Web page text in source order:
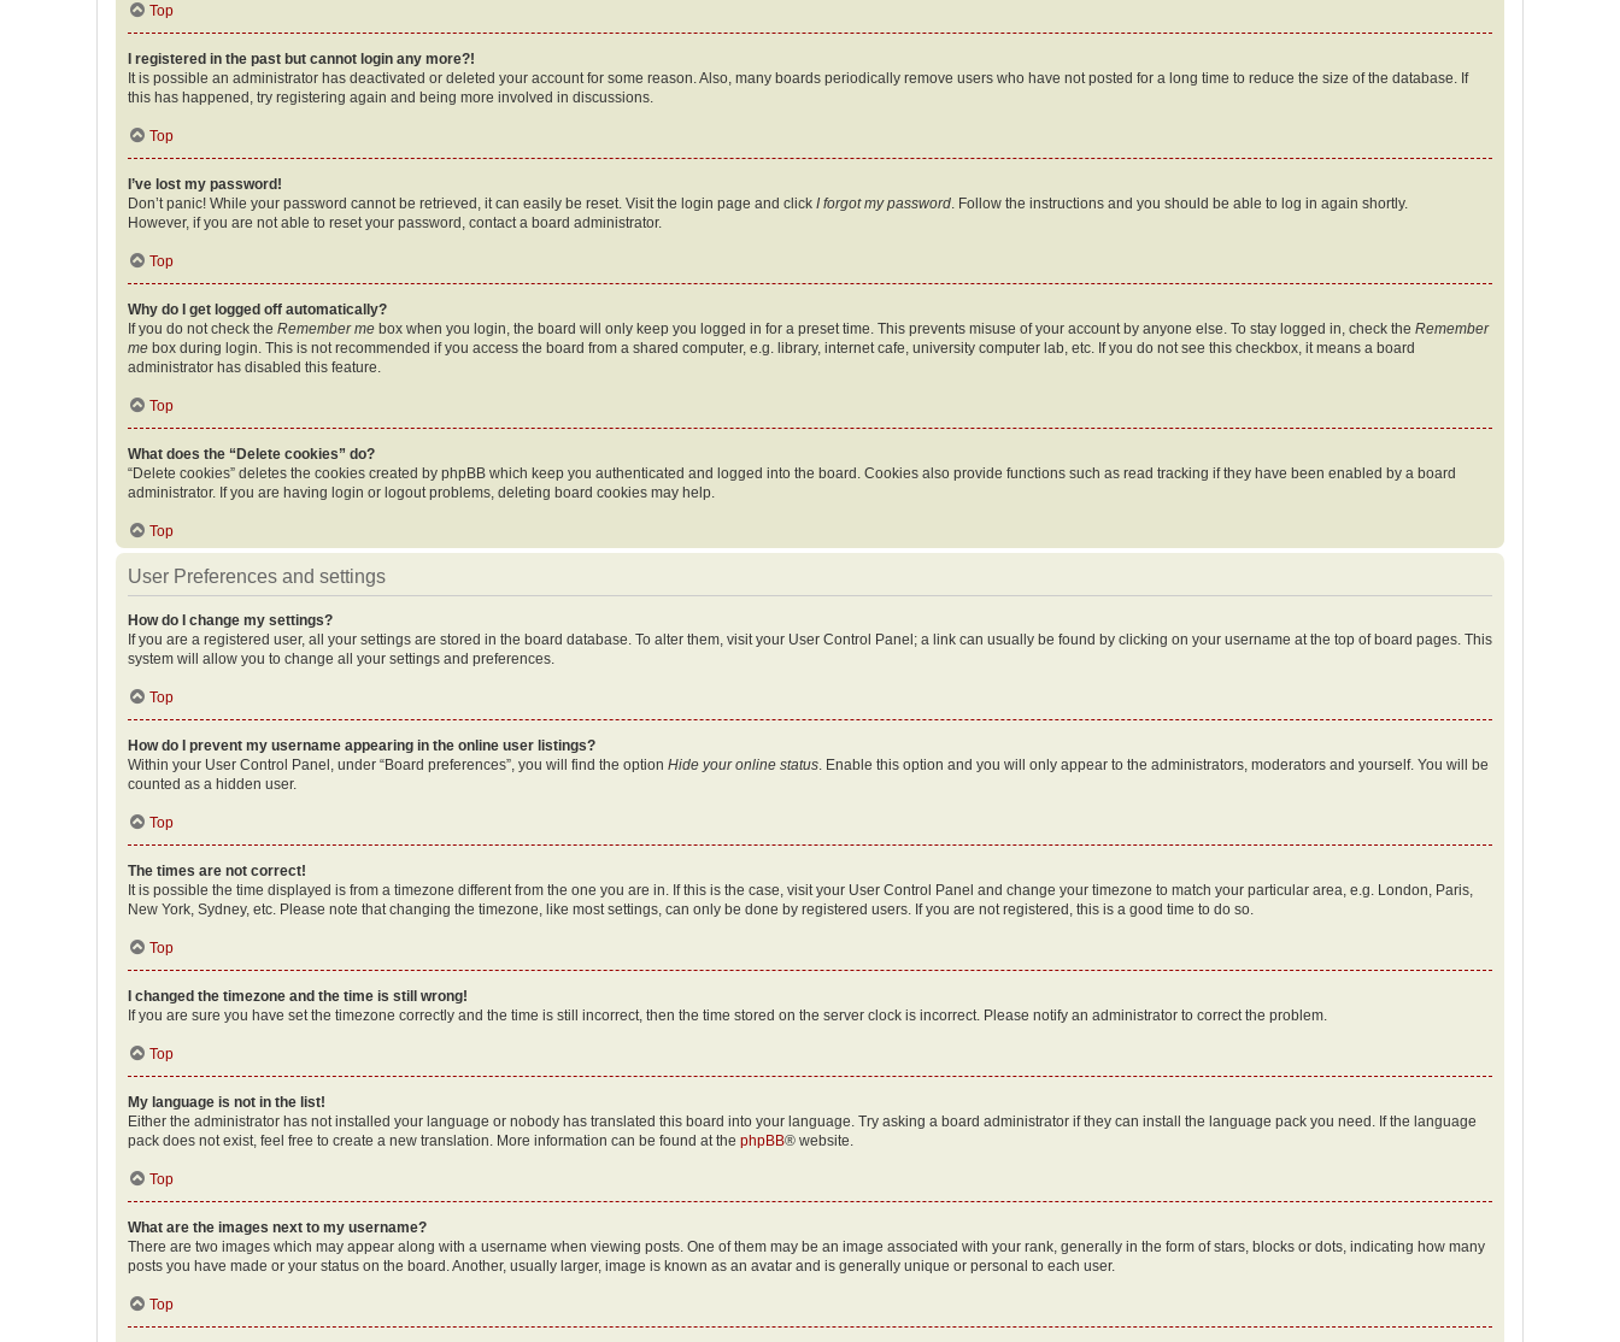
Top
I registered in the past but cannot login any more?!
It is possible an administrator has deactivated or deleted your account for some reason. Also, many boards periodically remove users who have not posted for a long time to reduce the size of the database. If
this has happened, try registering again and being more involved in discussions.
Top
I’ve lost my password!
Don’t panic! While your password cannot be retrieved, it can easily be reset. Visit the login page and click I forgot my password . Follow the instructions and you should be able to log in again shortly.
However, if you are not able to reset your password, contact a board administrator.
Top
Why do I get logged off automatically?
If you do not check the Remember me box when you login, the board will only keep you logged in for a preset time. This prevents misuse of your account by anyone else. To stay logged in, check the Remember
me box during login. This is not recommended if you access the board from a shared computer, e.g. library, internet cafe, university computer lab, etc. If you do not see this checkbox, it means a board
administrator has disabled this feature.
Top
What does the “Delete cookies” do?
“Delete cookies” deletes the cookies created by phpBB which keep you authenticated and logged into the board. Cookies also provide functions such as read tracking if they have been enabled by a board
administrator. If you are having login or logout problems, deleting board cookies may help.
Top
User Preferences and settings
How do I change my settings?
If you are a registered user, all your settings are stored in the board database. To alter them, visit your User Control Panel; a link can usually be found by clicking on your username at the top of board pages. This
system will allow you to change all your settings and preferences.
Top
How do I prevent my username appearing in the online user listings?
Within your User Control Panel, under “Board preferences”, you will find the option Hide your online status . Enable this option and you will only appear to the administrators, moderators and yourself. You will be
counted as a hidden user.
Top
The times are not correct!
It is possible the time displayed is from a timezone different from the one you are in. If this is the case, visit your User Control Panel and change your timezone to match your particular area, e.g. London, Paris,
New York, Sydney, etc. Please note that changing the timezone, like most settings, can only be done by registered users. If you are not registered, this is a good time to do so.
Top
I changed the timezone and the time is still wrong!
If you are sure you have set the timezone correctly and the time is still incorrect, then the time stored on the server clock is incorrect. Please notify an administrator to correct the problem.
Top
My language is not in the list!
Either the administrator has not installed your language or nobody has translated this board into your language. Try asking a board administrator if they can install the language pack you need. If the language
pack does not exist, feel free to create a new translation. More information can be found at the phpBB® website.
Top
What are the images next to my username?
There are two images which may appear along with a username when viewing posts. One of them may be an image associated with your rank, generally in the form of stars, blocks or dots, indicating how many
posts you have made or your status on the board. Another, usually larger, image is known as an avatar and is generally unique or personal to each user.
Top